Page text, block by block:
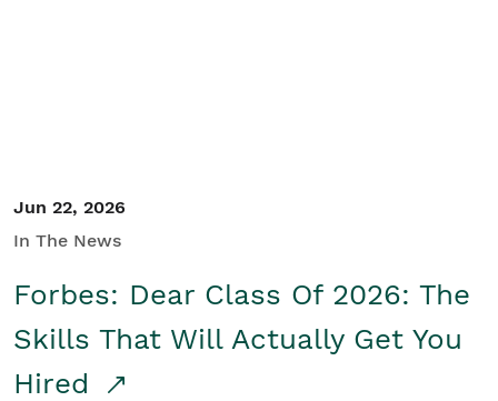
Jun 22, 2026
In The News
Forbes: Dear Class Of 2026: The
Skills That Will Actually Get You
Hired